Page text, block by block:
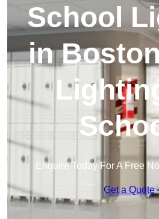
School
in
Enquire Today For A Free
Get a Quote